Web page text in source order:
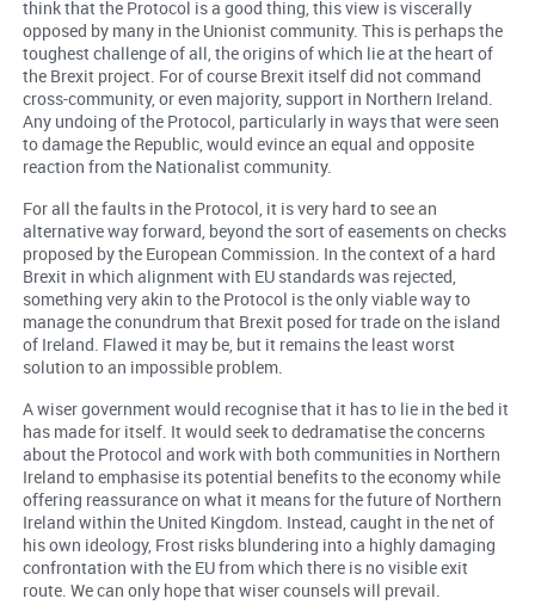
think that the Protocol is a good thing, this view is viscerally
opposed by many in the Unionist community. This is perhaps the
toughest challenge of all, the origins of which lie at the heart of
the Brexit project. For of course Brexit itself did not command
cross-community, or even majority, support in Northern Ireland.
Any undoing of the Protocol, particularly in ways that were seen
to damage the Republic, would evince an equal and opposite
reaction from the Nationalist community.
For all the faults in the Protocol, it is very hard to see an
alternative way forward, beyond the sort of easements on checks
proposed by the European Commission. In the context of a hard
Brexit in which alignment with EU standards was rejected,
something very akin to the Protocol is the only viable way to
manage the conundrum that Brexit posed for trade on the island
of Ireland. Flawed it may be, but it remains the least worst
solution to an impossible problem.
A wiser government would recognise that it has to lie in the bed it
has made for itself. It would seek to dedramatise the concerns
about the Protocol and work with both communities in Northern
Ireland to emphasise its potential benefits to the economy while
offering reassurance on what it means for the future of Northern
Ireland within the United Kingdom. Instead, caught in the net of
his own ideology, Frost risks blundering into a highly damaging
confrontation with the EU from which there is no visible exit
route. We can only hope that wiser counsels will prevail.